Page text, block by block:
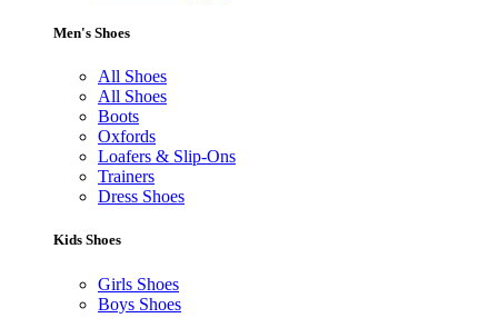
Men's Shoes
All Shoes
All Shoes
Boots
Oxfords
Loafers & Slip-Ons
Trainers
Dress Shoes
Kids Shoes
Girls Shoes
Boys Shoes